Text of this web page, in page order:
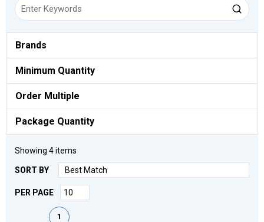
Brands
Minimum Quantity
Order Multiple
Package Quantity
Showing 4items
SORT BY
PER PAGE
First pagePrevious page
1